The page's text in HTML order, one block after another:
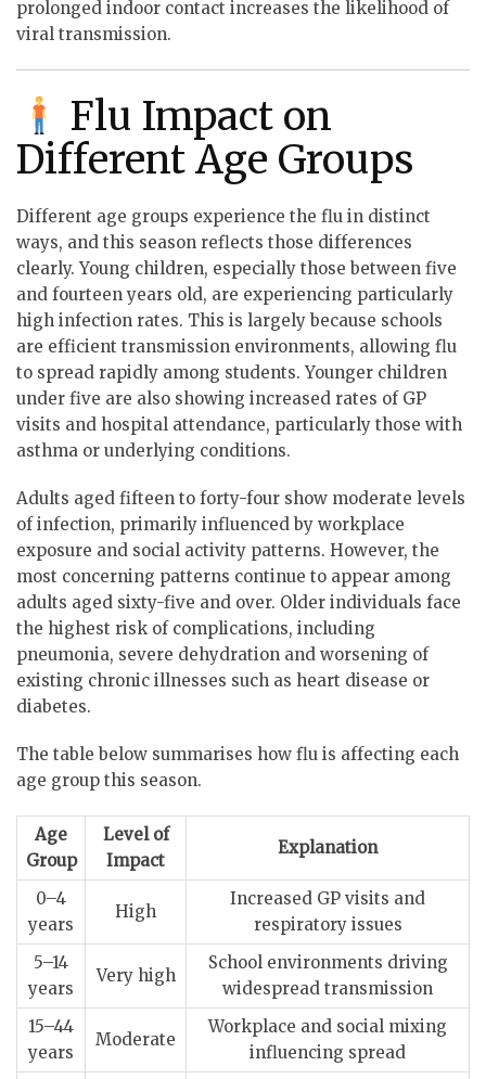
prolonged indoor contact increases the likelihood of
viral transmission.
Flu Impact on
Different Age Groups
Different age groups experience the flu in distinct
ways, and this season reflects those differences
clearly. Young children, especially those between five
and fourteen years old, are experiencing particularly
high infection rates. This is largely because schools
are efficient transmission environments, allowing flu
to spread rapidly among students. Younger children
under five are also showing increased rates of GP
visits and hospital attendance, particularly those with
asthma or underlying conditions.
Adults aged fifteen to forty-four show moderate levels
of infection, primarily influenced by workplace
exposure and social activity patterns. However, the
most concerning patterns continue to appear among
adults aged sixty-five and over. Older individuals face
the highest risk of complications, including
pneumonia, severe dehydration and worsening of
existing chronic illnesses such as heart disease or
diabetes.
The table below summarises how flu is affecting each
age group this season.
Age
Group
Level of
Impact
Explanation
0–4
years
High
Increased GP visits and
respiratory issues
5–14
years
Very high
School environments driving
widespread transmission
15–44
years
Moderate
Workplace and social mixing
influencing spread